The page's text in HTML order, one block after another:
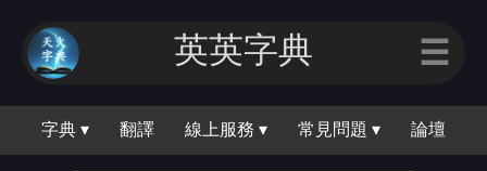
英英字典 ☰
字典 ▾ 翻譯 線上服務 ▾ 常見問題 ▾ 論壇